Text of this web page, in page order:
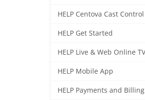
HELP Get Started
HELP Mobile App
HELP Payments and Billing